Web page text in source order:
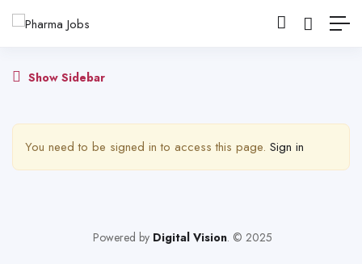
Show Sidebar
You need to be signed in to access this page. Sign in
Powered by Digital Vision. © 2025